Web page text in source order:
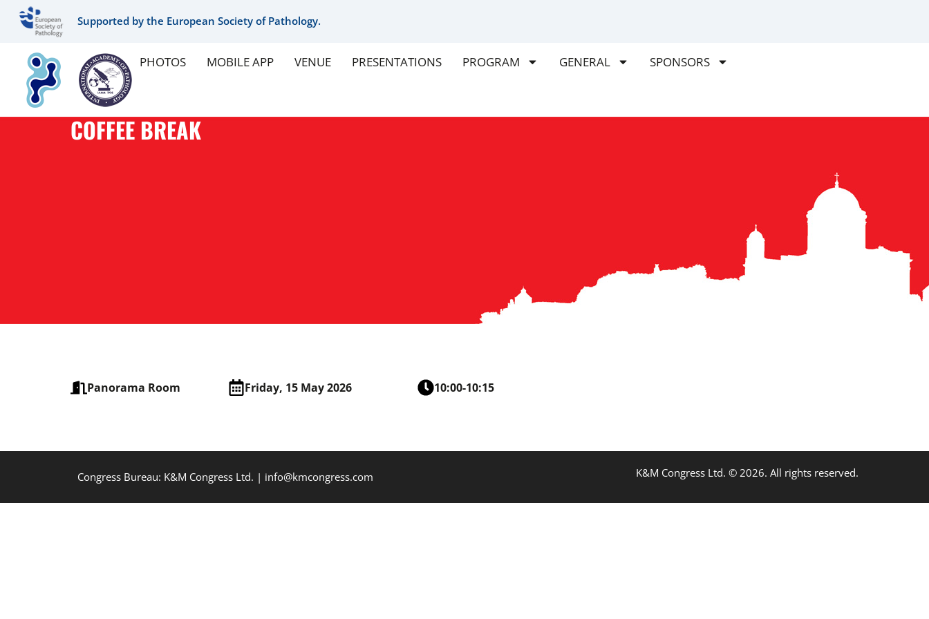
Supported by the European Society of Pathology.
PHOTOS MOBILE APP VENUE PRESENTATIONS PROGRAM GENERAL SPONSORS
COFFEE BREAK
Panorama Room Friday, 15 May 2026 10:00-10:15
Congress Bureau: K&M Congress Ltd. | info@kmcongress.com K&M Congress Ltd. © 2026. All rights reserved.